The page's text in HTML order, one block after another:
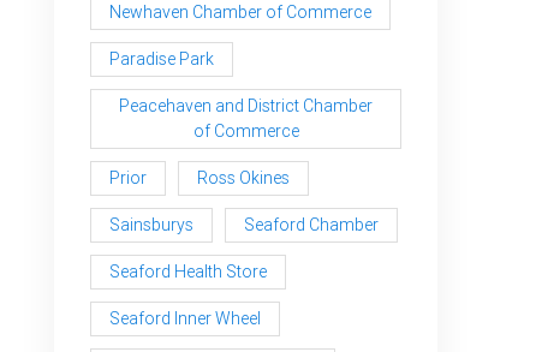
Newhaven Chamber of Commerce
Paradise Park
Peacehaven and District Chamber
of Commerce
Prior Ross Okines
Sainsburys Seaford Chamber
Seaford Health Store
Seaford Inner Wheel